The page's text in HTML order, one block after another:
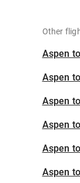
Other
Aspen
Aspen
Aspen
Aspen
Aspen
Aspen